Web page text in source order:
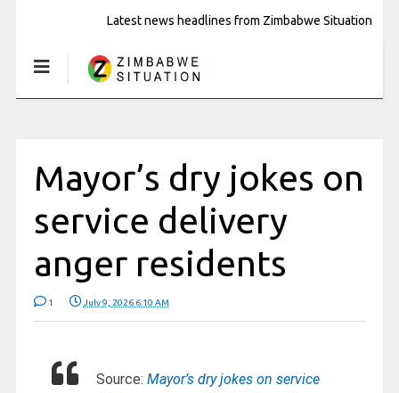
Latest news headlines from Zimbabwe Situation
Mayor’s dry jokes on
service delivery
anger residents
1 July 9, 2026 6:10 AM
Source: Mayor’s dry jokes on service